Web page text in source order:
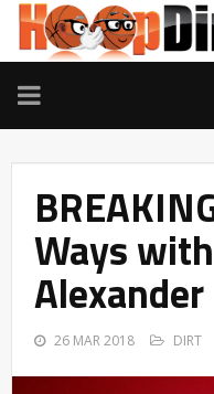
TOGGLE
NAVIGATION
Ways
Alexander
26 MAR 2018 DIRT